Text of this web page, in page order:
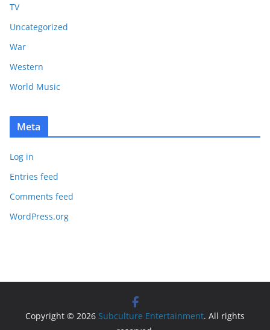
TV
Uncategorized
War
Western
World Music
Meta
Log in
Entries feed
Comments feed
WordPress.org
Copyright © 2026 Subculture Entertainment. All rights